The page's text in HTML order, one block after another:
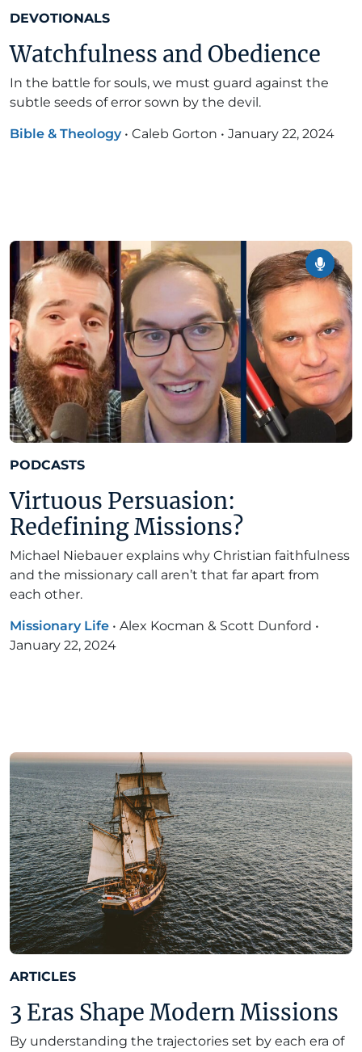
DEVOTIONALS
Watchfulness and Obedience
In the battle for souls, we must guard against the
subtle seeds of error sown by the devil.
Bible & Theology • Caleb Gorton • January 22, 2024
PODCASTS
Virtuous Persuasion:
Redefining Missions?
Michael Niebauer explains why Christian faithfulness
and the missionary call aren’t that far apart from
each other.
Missionary Life • Alex Kocman & Scott Dunford •
January 22, 2024
ARTICLES
3 Eras Shape Modern Missions
By understanding the trajectories set by each era of